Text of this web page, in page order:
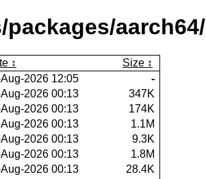
aarch64/
Size
2026 12:05
-
2026 00:13
347K
2026 00:13
174K
2026 00:13
1.1M
2026 00:13
9.3K
2026 00:13
1.8M
2026 00:13
28.4K